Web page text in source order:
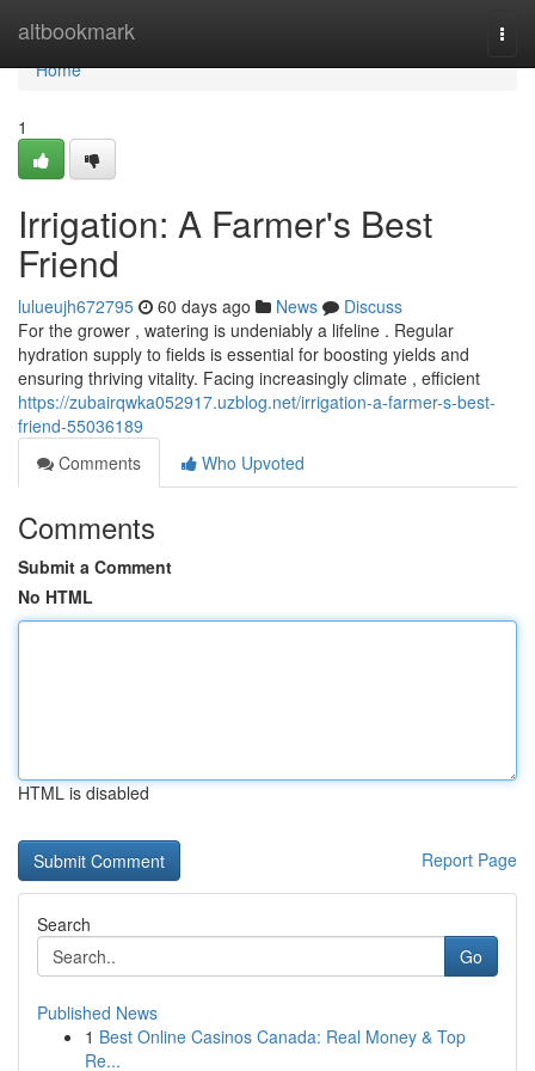
altbookmark
Home
Home
1
Irrigation: A Farmer's Best
Friend
lulueujh672795 60 days ago News
Discuss
For the grower , watering is undeniably a lifeline . Regular
hydration supply to fields is essential for boosting yields and
ensuring thriving vitality. Facing increasingly climate , efficient
https://zubairqwka052917.uzblog.net/irrigation-a-farmer-s-best-
friend-55036189
Comments
Who Upvoted
Comments
Submit a Comment
No HTML
HTML is disabled
Report Page
Search
Go
Published News
1 Best Online Casinos Canada: Real Money & Top
Re...